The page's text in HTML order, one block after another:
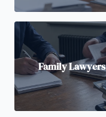
Family Lawyers